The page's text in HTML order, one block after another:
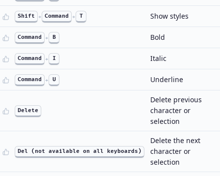
Shift + Command + T Show styles
Command + B Bold
Command + I Italic
Command + U Underline
Delete
Delete previous
character or
selection
Del (not available on all keyboards)
Delete the next
character or
selection